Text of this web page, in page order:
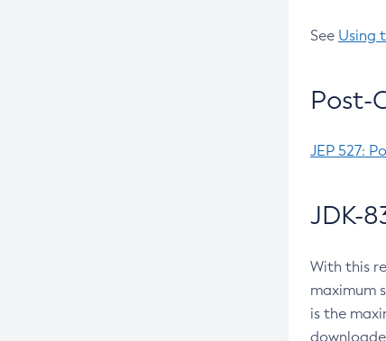
See Using
Post-
JEP 527:
JDK-
With this
maximum
is the